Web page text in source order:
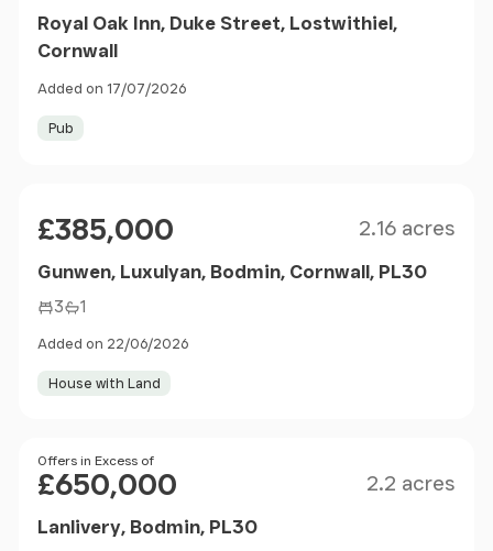
Royal Oak Inn, Duke Street, Lostwithiel,
Cornwall
Added on 17/07/2026
Pub
£385,000 2.16 acres
Gunwen, Luxulyan, Bodmin, Cornwall, PL30
3 1
Added on 22/06/2026
House with Land
Price
Offers in Excess of
£650,000 2.2 acres
Lanlivery, Bodmin, PL30